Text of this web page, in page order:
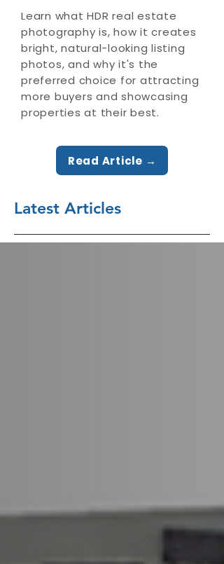
Learn what HDR real estate
photography is, how it creates
bright, natural-looking listing
photos, and why it's the
preferred choice for attracting
more buyers and showcasing
properties at their best.
Read Article →
Latest Articles